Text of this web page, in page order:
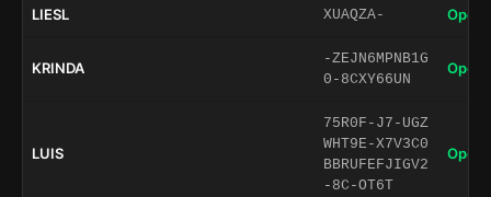
LIESL XUAQZA- Open
KRINDA
-ZEJN6MPNB1G
0-8CXY66UN
Open
LUIS
75R0F-J7-UGZ
WHT9E-X7V3C0
BBRUFEFJIGV2
-8C-OT6T
Open